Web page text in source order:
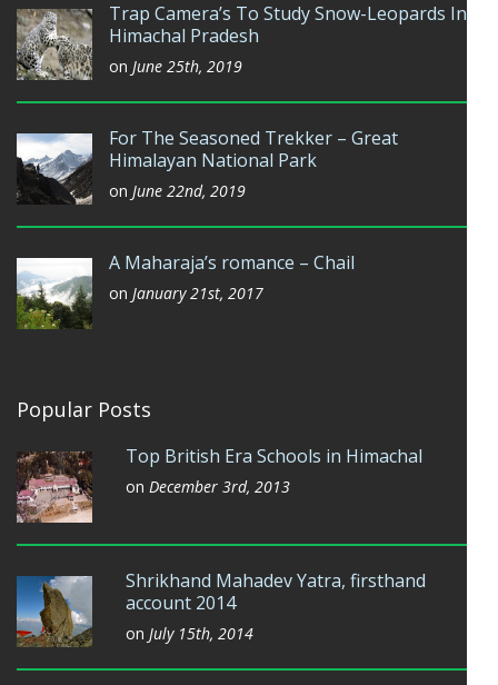
Trap Camera’s To Study Snow-Leopards In
Himachal Pradesh
on June 25th, 2019
For The Seasoned Trekker – Great
Himalayan National Park
on June 22nd, 2019
A Maharaja’s romance – Chail
on January 21st, 2017
Popular Posts
Top British Era Schools in Himachal
on December 3rd, 2013
Shrikhand Mahadev Yatra, firsthand
account 2014
on July 15th, 2014